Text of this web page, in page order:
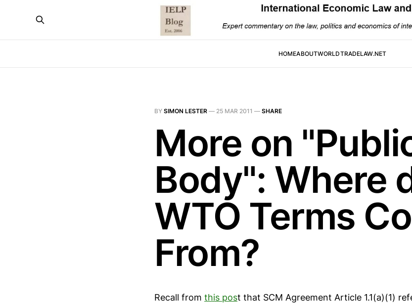
HOMEABOUTWORLDTRADELAW.NET
BY SIMON LESTER — 25 MAR 2011 — SHARE
More on
Body": Where
WTO Terms
From?
Recall from this post that SCM Agreement Article 1.1(a)(1)